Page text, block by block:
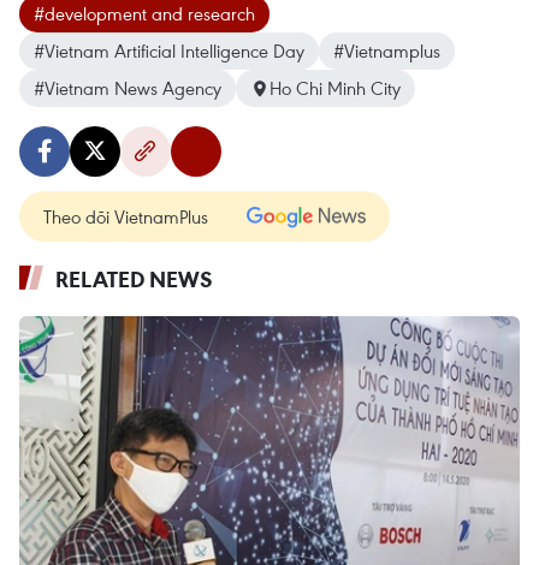
#development and research
#Vietnam Artificial Intelligence Day
#Vietnamplus
#Vietnam News Agency
Ho Chi Minh City
Theo dõi VietnamPlus
RELATED NEWS